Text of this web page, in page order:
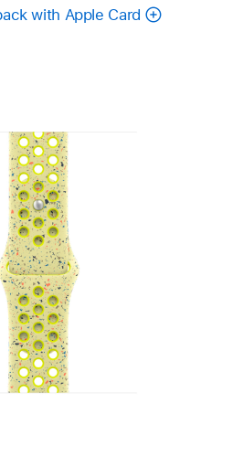
with Apple Card